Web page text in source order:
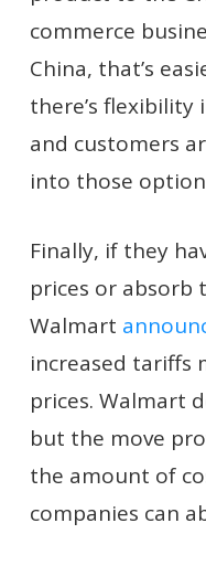
commerce
China, that’s
there’s flexibility
and customers
into those
Finally, if they
prices or absorb
Walmart
increased tariffs
prices. Walmart
but the move
the amount of
companies can